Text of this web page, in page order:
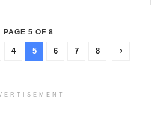
PAGE 5 OF 8
4 5 6 7 8